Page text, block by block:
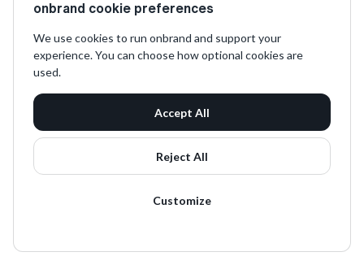
onbrand cookie preferences
We use cookies to run onbrand and support your
experience. You can choose how optional cookies are
used.
Accept All
Reject All
Customize